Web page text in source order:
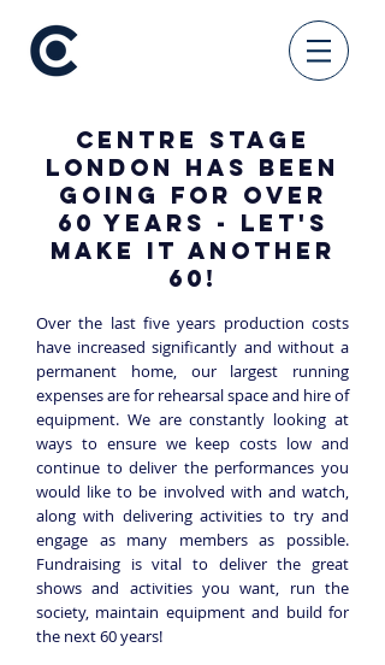
Centre Stage
London has been
going for over
60 years - let's
make it another
60!
Over the last five years production costs
have increased significantly and without a
permanent home, our largest running
expenses are for rehearsal space and hire of
equipment. We are constantly looking at
ways to ensure we keep costs low and
continue to deliver the performances you
would like to be involved with and watch,
along with delivering activities to try and
engage as many members as possible.
Fundraising is vital to deliver the great
shows and activities you want, run the
society, maintain equipment and build for
the next 60 years!